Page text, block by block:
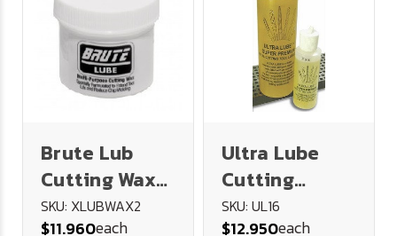
Brute Lub
Cutting Wax
2oz
SKU: XLUBWAX2
$11.960each
Ultra Lube
Cutting
Lubricant 16
SKU: UL16
$12.950each